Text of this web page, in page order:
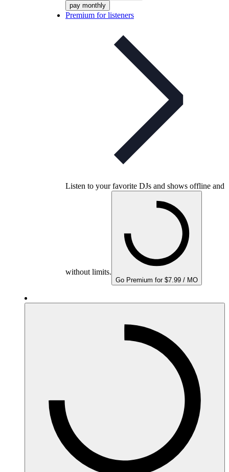
pay monthly
Premium for listeners
Listen to your favorite DJs and shows offline and
without limits.
Go Premium for $7.99 / MO